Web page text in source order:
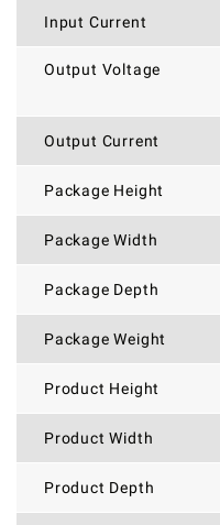
Input Current
Output Voltage
Output Current
Package Height
Package Width
Package Depth
Package Weight
Product Height
Product Width
Product Depth